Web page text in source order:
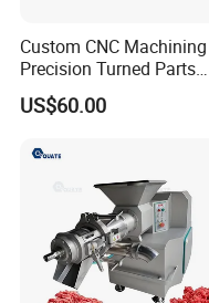
Custom CNC Machining
Precision Turned Parts
About Non-Standard
Customization
US$60.00